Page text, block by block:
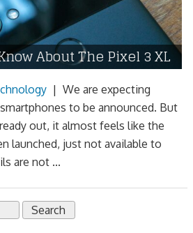
About The Pixel 3 XL
| We are expecting
smartphones to be announced. But
out, it almost feels like the
launched, just not available to
are not ...